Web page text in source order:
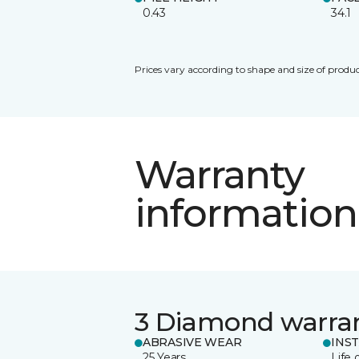
0.43
34.1
Prices vary according to shape and size of
Warranty
information
3 Diamond
ABRASIVE WEAR